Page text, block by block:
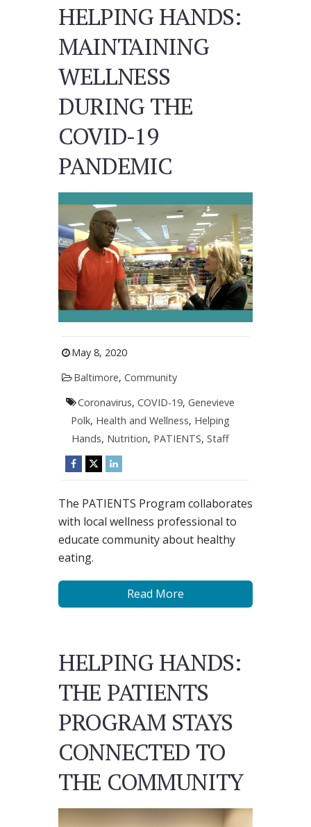
HELPING HANDS:
MAINTAINING
WELLNESS
DURING THE
COVID-19
PANDEMIC
May 8, 2020
Baltimore, Community
Coronavirus,COVID-19,Genevieve
Polk, Health and Wellness, Helping
Hands, Nutrition, PATIENTS,Staff
The PATIENTS Program collaborates
with local wellness professional to
educate community about healthy
eating.
Read More
HELPING HANDS:
THE PATIENTS
PROGRAM STAYS
CONNECTED TO
THE COMMUNITY